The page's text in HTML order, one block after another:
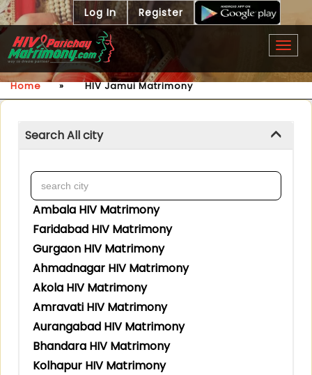
Log In Register
Home » HIV Jamui Matrimony
Search All city
Ambala HIV Matrimony
Faridabad HIV Matrimony
Gurgaon HIV Matrimony
Ahmadnagar HIV Matrimony
Akola HIV Matrimony
Amravati HIV Matrimony
Aurangabad HIV Matrimony
Bhandara HIV Matrimony
Kolhapur HIV Matrimony